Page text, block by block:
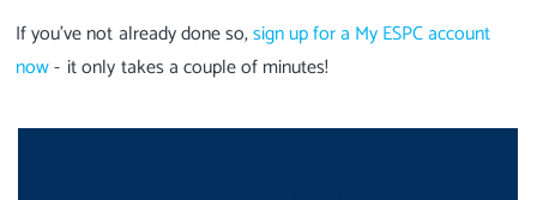
If you’ve not already done so,sign up for a My ESPC account
now- it only takes a couple of minutes!